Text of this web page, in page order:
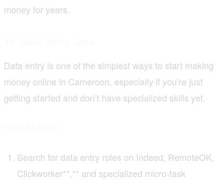
money for years.
Data entry is one of the simplest ways to start making
money online in Cameroon, especially if you’re just
getting started and don’t have specialized skills yet.
Search for data entry roles on Indeed, RemoteOK,
Clickworker**,** and specialized micro-task